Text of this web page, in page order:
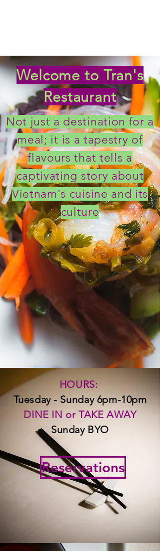
Welcome to Tran's
Restaurant
Not just a destination for a
meal; it is a tapestry of
flavours that tells a
captivating story about
Vietnam's cuisine and its
culture
HOURS:
Tuesday - Sunday 6pm-10pm
DINE IN or TAKE AWAY
Sunday BYO
Reservations